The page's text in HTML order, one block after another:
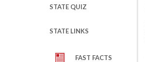
STATE QUIZ
STATE LINKS
FAST FACTS